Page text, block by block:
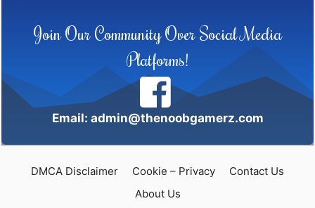
Join Our Community Over Social Media
Platforms!
Email: admin@thenoobgamerz.com
DMCA Disclaimer Cookie – Privacy
Contact Us
About Us